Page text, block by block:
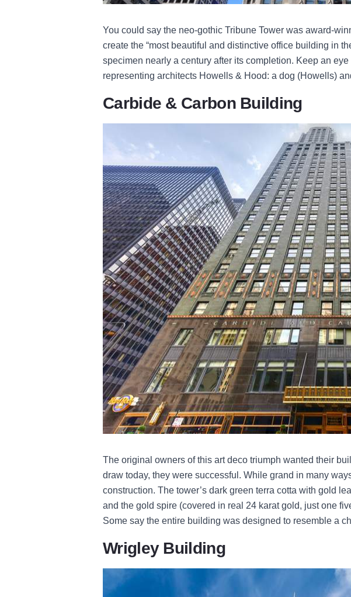
You could say the neo-gothic Tribune Tower was award-
create the “most beautiful and distinctive office building in
specimen nearly a century after its completion. Keep an
representing architects Howells & Hood: a dog (Howells)
Carbide & Carbon Building
The original owners of this art deco triumph wanted their
draw today, they were successful. While grand in many
construction. The tower’s dark green terra cotta with gold
and the gold spire (covered in real 24 karat gold, just one
Some say the entire building was designed to resemble a
Wrigley Building